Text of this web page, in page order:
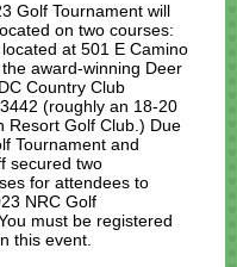
Golf Tournament will
on two courses:
at 501 E Camino
award-winning Deer
Country Club
(roughly an 18-20
Resort Golf Club.) Due
Tournament and
secured two
for attendees to
NRC Golf
You must be registered
this event.